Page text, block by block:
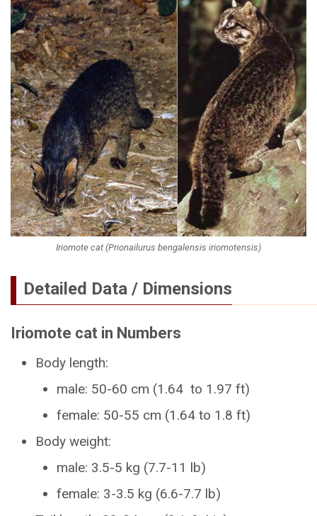
Iriomote cat (Prionailurus bengalensis iriomotensis)
Detailed Data / Dimensions
Iriomote cat in Numbers
Body length:
male: 50-60 cm (1.64 to 1.97 ft)
female: 50-55 cm (1.64 to 1.8 ft)
Body weight:
male: 3.5-5 kg (7.7-11 lb)
female: 3-3.5 kg (6.6-7.7 lb)